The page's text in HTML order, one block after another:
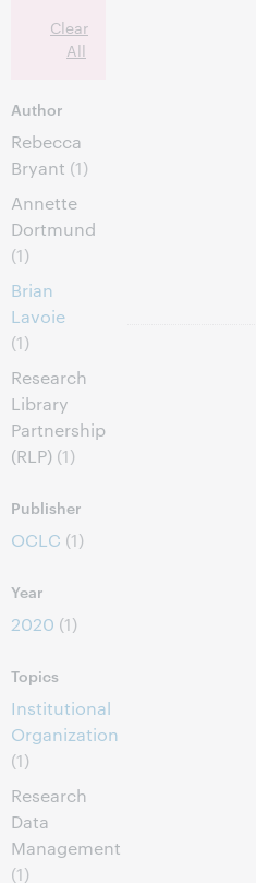
Clear
All
Author
Rebecca
Bryant (1)
Annette
Dortmund
(1)
Brian
Lavoie
(1)
Research
Library
Partnership
(RLP) (1)
Publisher
OCLC (1)
Year
2020 (1)
Topics
Institutional
Organization
(1)
Research
Data
Management
(1)